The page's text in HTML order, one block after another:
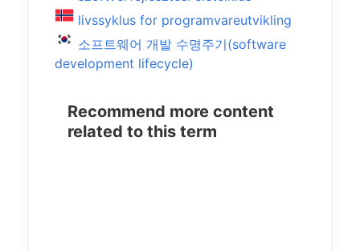
livssyklus for programvareutvikling
소프트웨어 개발 수명주기(software
development lifecycle)
Recommend more content
related to this term